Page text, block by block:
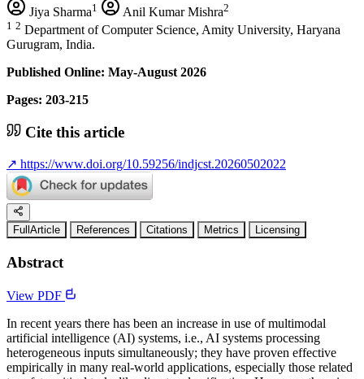
Jiya Sharma1 Anil Kumar Mishra2
1 2 Department of Computer Science, Amity University, Haryana
Gurugram, India.
Published Online: May-August 2026
Pages: 203-215
Cite this article
↗ https://www.doi.org/10.59256/indjcst.20260502022
FullArticle References Citations Metrics Licensing
Abstract
View PDF
In recent years there has been an increase in use of multimodal
artificial intelligence (AI) systems, i.e., AI systems processing
heterogeneous inputs simultaneously; they have proven effective
empirically in many real-world applications, especially those related